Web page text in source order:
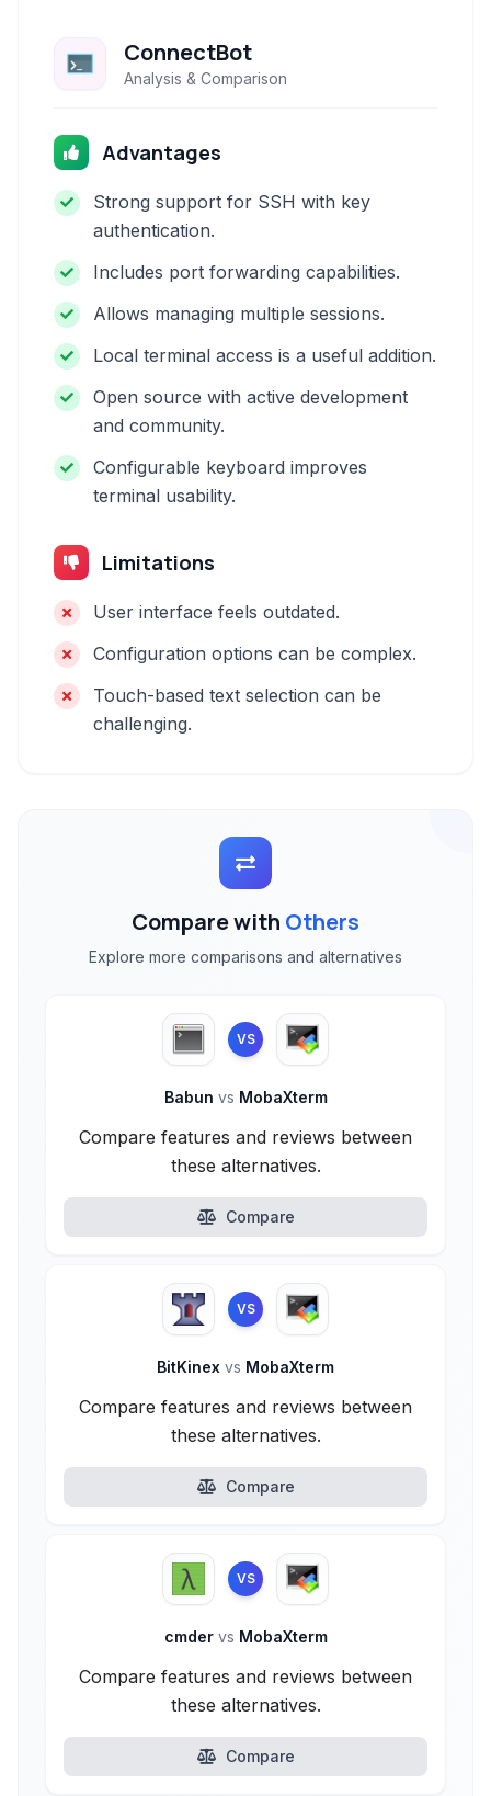
ConnectBot
Analysis & Comparison
Advantages
Strong support for SSH with key
authentication.
Includes port forwarding capabilities.
Allows managing multiple sessions.
Local terminal access is a useful addition.
Open source with active development
and community.
Configurable keyboard improves
terminal usability.
Limitations
User interface feels outdated.
Configuration options can be complex.
Touch-based text selection can be
challenging.
Compare with Others
Explore more comparisons and alternatives
VS
Babun vs MobaXterm
Compare features and reviews between
these alternatives.
Compare
VS
BitKinex vs MobaXterm
Compare features and reviews between
these alternatives.
Compare
VS
cmder vs MobaXterm
Compare features and reviews between
these alternatives.
Compare